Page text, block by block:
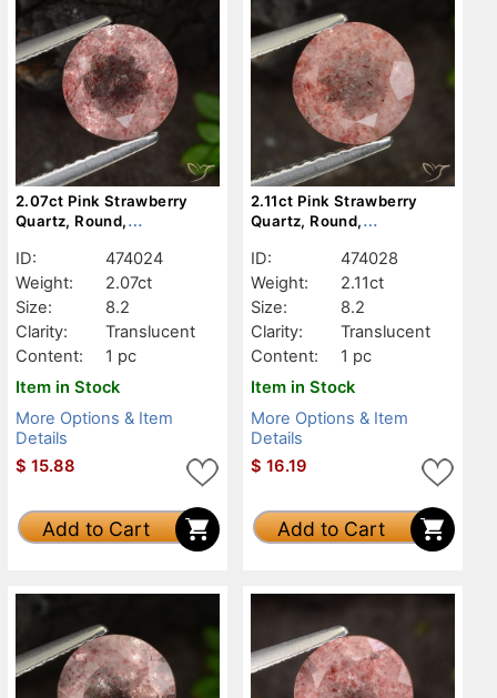
2.07ct Pink Strawberry
Quartz, Round,
ID:
474024
Weight:
2.07ct
Size:
8.2
Clarity:
Translucent
Content:
1 pc
Item in Stock
More Options & Item
Details
$ 15.88
Add to Cart
2.11ct Pink Strawberry
Quartz, Round,
ID:
474028
Weight:
2.11ct
Size:
8.2
Clarity:
Translucent
Content:
1 pc
Item in Stock
More Options & Item
Details
$ 16.19
Add to Cart